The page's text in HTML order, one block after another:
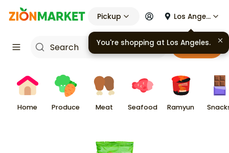
Pickup Los Angeles
Cart
Home Produce Meat Seafood Ramyun
You're shopping at Los Angeles.